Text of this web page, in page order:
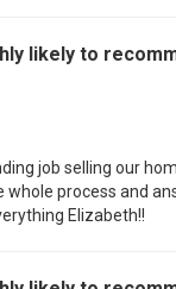
likely to
job selling our
process and
Elizabeth!!